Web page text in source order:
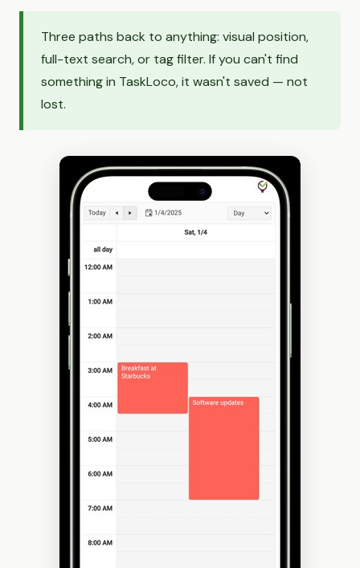
Three paths back to anything: visual position,
full-text search, or tag filter. If you can't find
something in TaskLoco, it wasn't saved — not
lost.